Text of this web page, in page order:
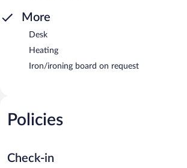
More
Desk
Heating
Iron/ironing board on request
Policies
Check-in